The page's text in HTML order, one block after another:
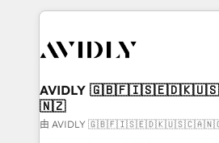
the operational foundation
Healthcare - Financial Services -
we help: ✔️ Full HubSpot
optimization ✔️ Data migrations,
and reporting foundations ✔️
AVIDLY
🇳🇿
由 AVIDLY